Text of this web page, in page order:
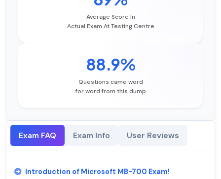
Average Score In
Actual Exam At Testing Centre
88.9%
Questions came word
for word from this dump
Exam FAQ Exam Info User Reviews
Introduction of Microsoft MB-700 Exam!